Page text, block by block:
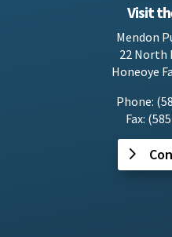
Visit
Mendon
22 North
Honeoye
Phone:
Fax: